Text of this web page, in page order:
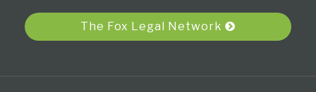
The Fox Legal Network
RSS